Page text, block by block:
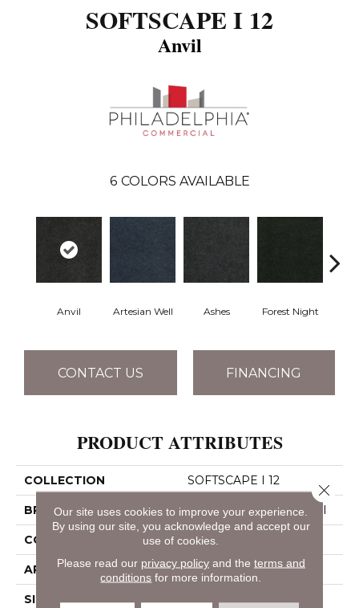
SOFTSCAPE I 12
Anvil
6 COLORS AVAILABLE
Anvil Artesian Well Ashes Forest Night
CONTACT US FINANCING
PRODUCT ATTRIBUTES
COLLECTION SOFTSCAPE I 12
BRAND Philadelphia Commercial
CONSTRUCTION Dilour
APPLICATION Commercial
SIZE 12 Ft
Our site uses cookies to improve your experience.
By using our site, you acknowledge and accept our
use of cookies.
Please read our privacy policyand the terms and
conditions for more information.
Close